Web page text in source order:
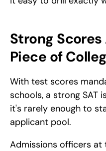
Strong
Piece of
With test scores
schools, a strong SAT
it's rarely enough to
applicant pool.
Admissions officers at